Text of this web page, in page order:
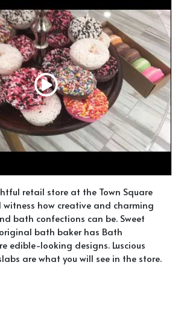
retail store at the Town Square
how creative and charming
bath confections can be. Sweet
original bath baker has Bath
edible-looking designs. Luscious
are what you will see in the store.